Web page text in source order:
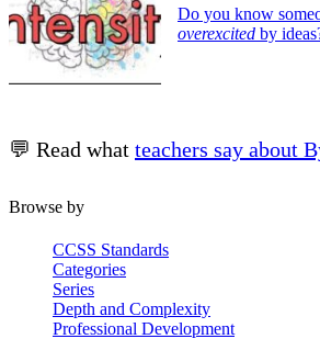
Do you know
overexcited by
💬 Read what teachers say about
Browse by
CCSS Standards
Categories
Series
Depth and Complexity
Professional Development